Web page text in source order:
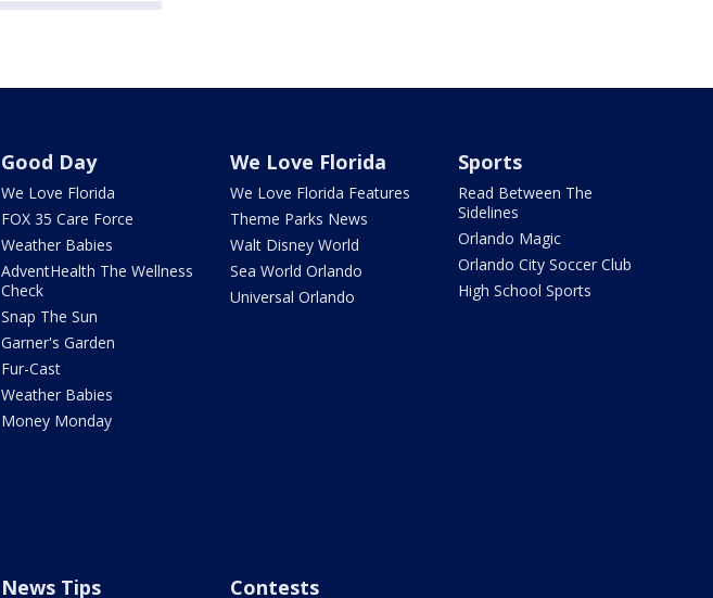
Good Day
We Love Florida
FOX 35 Care Force
Weather Babies
AdventHealth The Wellness
Check
Snap The Sun
Garner's Garden
Fur-Cast
Weather Babies
Money Monday
We Love Florida
We Love Florida Features
Theme Parks News
Walt Disney World
Sea World Orlando
Universal Orlando
Sports
Read Between The
Sidelines
Orlando Magic
Orlando City Soccer Club
High School Sports
News Tips Contests